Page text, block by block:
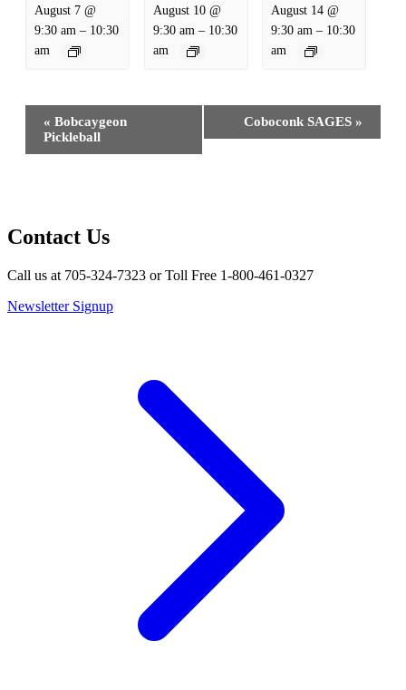
August 7 @
9:30 am – 10:30
am
August 10 @
9:30 am – 10:30
am
August 14 @
9:30 am – 10:30
am
Event
Navigation
« Bobcaygeon
Pickleball
Coboconk SAGES »
Contact Us
Call us at 705-324-7323 or Toll Free 1-800-461-0327
Newsletter Signup